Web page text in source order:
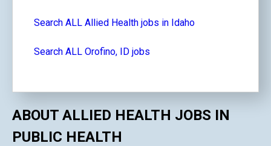
Search ALL Allied Health jobs in Idaho
Search ALL Orofino, ID jobs
ABOUT ALLIED HEALTH JOBS IN
PUBLIC HEALTH